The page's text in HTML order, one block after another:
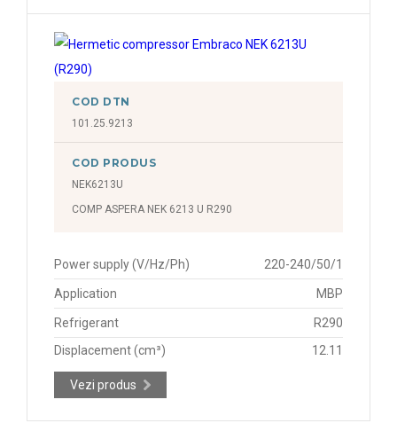
COD DTN
101.25.9213
COD PRODUS
NEK6213U
COMP ASPERA NEK 6213 U R290
Power supply (V/Hz/Ph) 220-240/50/1
Application MBP
Refrigerant
R290
Displacement (cm³)
12.11
Vezi produs